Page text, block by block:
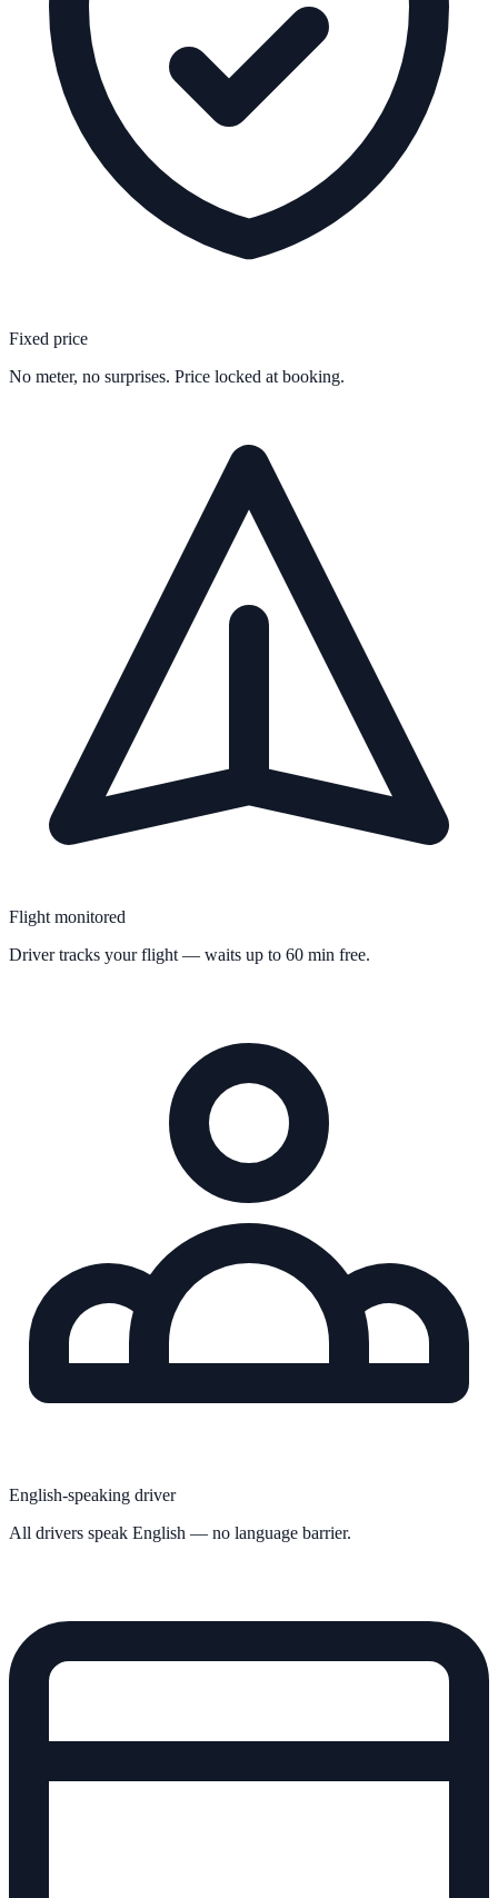
Fixed price
No meter, no surprises. Price locked at booking.
Flight monitored
Driver tracks your flight — waits up to 60 min free.
English-speaking driver
All drivers speak English — no language barrier.